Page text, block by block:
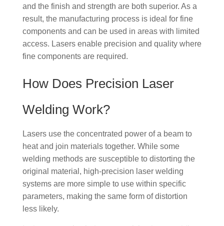
and the finish and strength are both superior. As a
result, the manufacturing process is ideal for fine
components and can be used in areas with limited
access. Lasers enable precision and quality where
fine components are required.
How Does Precision Laser
Welding Work?
Lasers use the concentrated power of a beam to
heat and join materials together. While some
welding methods are susceptible to distorting the
original material, high-precision laser welding
systems are more simple to use within specific
parameters, making the same form of distortion
less likely.